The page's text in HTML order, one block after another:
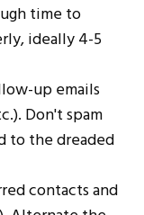
time to
ideally 4-5
up emails
Don't spam
to the dreaded
contacts and